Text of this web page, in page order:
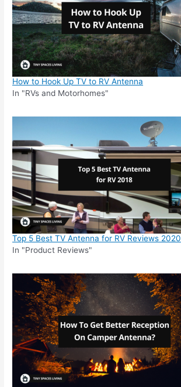
How to Hook Up TV to RV Antenna
In "RVs and Motorhomes"
Top 5 Best TV Antenna for RV Reviews 2020
In "Product Reviews"